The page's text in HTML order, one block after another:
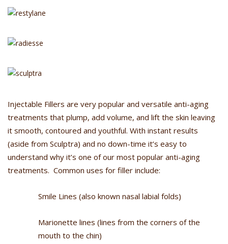
Injectable Fillers are very popular and versatile anti-aging
treatments that plump, add volume, and lift the skin leaving
it smooth, contoured and youthful. With instant results
(aside from Sculptra) and no down-time it’s easy to
understand why it’s one of our most popular anti-aging
treatments. Common uses for filler include:
Smile Lines (also known nasal labial folds)
Marionette lines (lines from the corners of the
mouth to the chin)